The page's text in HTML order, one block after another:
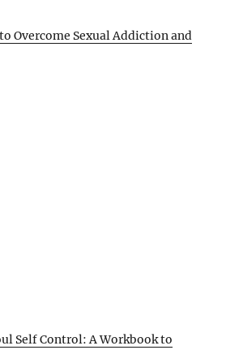
to Overcome Sexual Addiction and
Self Control: A Workbook to